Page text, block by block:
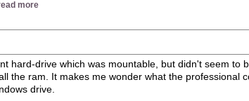
more
hard-drive which was mountable, but didn't seem
the ram. It makes me wonder what the professional
drive.